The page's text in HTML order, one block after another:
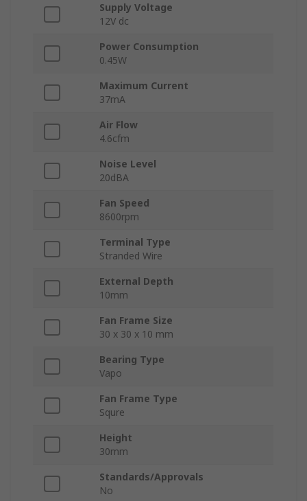
Supply Voltage
12V dc
Power Consumption
0.45W
Maximum Current
37mA
Air Flow
4.6cfm
Noise Level
20dBA
Fan Speed
8600rpm
Terminal Type
Stranded Wire
External Depth
10mm
Fan Frame Size
30 x 30 x 10 mm
Bearing Type
Vapo
Fan Frame Type
Squre
Height
30mm
Standards/Approvals
No